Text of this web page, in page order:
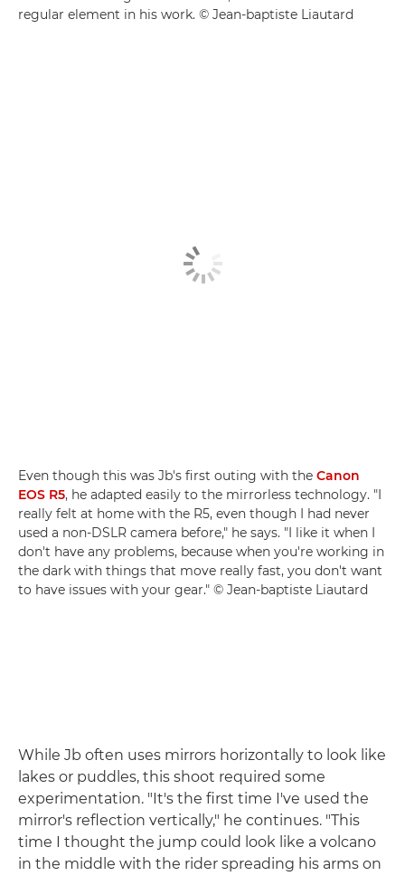
regular element in his work. © Jean-baptiste Liautard
Even though this was Jb's first outing with the Canon
EOS R5, he adapted easily to the mirrorless technology. "I
really felt at home with the R5, even though I had never
used a non-DSLR camera before," he says. "I like it when I
don't have any problems, because when you're working in
the dark with things that move really fast, you don't want
to have issues with your gear." © Jean-baptiste Liautard
While Jb often uses mirrors horizontally to look like
lakes or puddles, this shoot required some
experimentation. "It's the first time I've used the
mirror's reflection vertically," he continues. "This
time I thought the jump could look like a volcano
in the middle with the rider spreading his arms on